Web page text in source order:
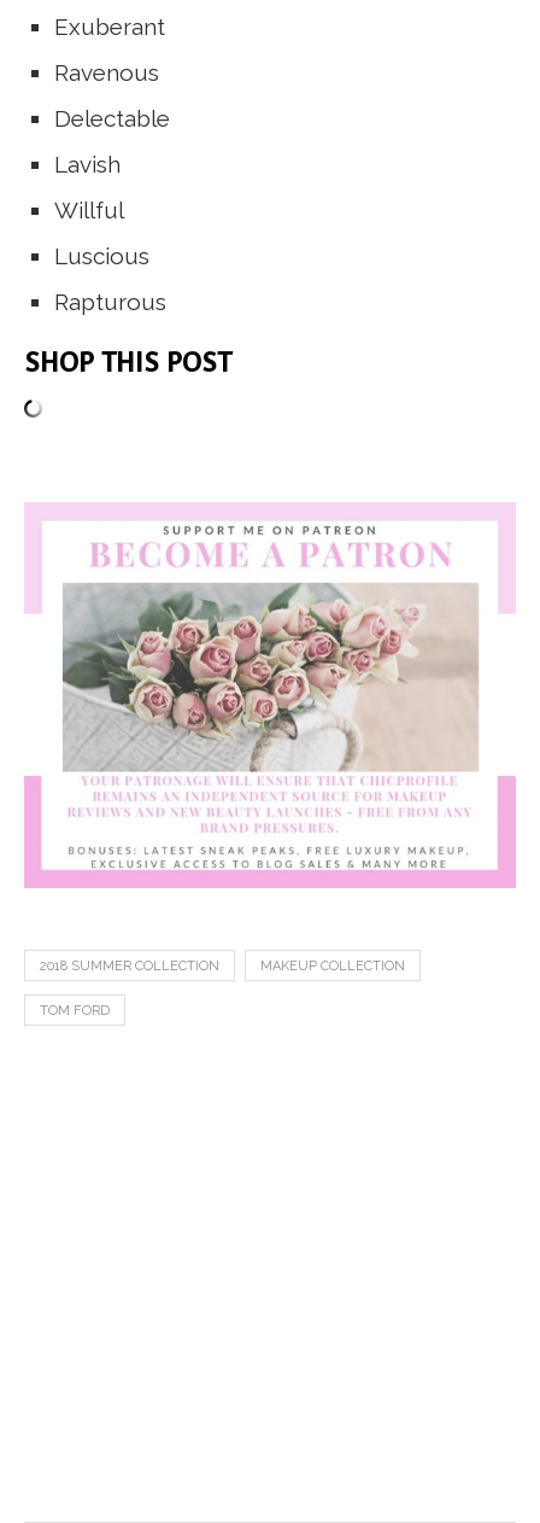
Exuberant
Ravenous
Delectable
Lavish
Willful
Luscious
Rapturous
SHOP THIS POST
2018 SUMMER COLLECTION MAKEUP COLLECTION
TOM FORD